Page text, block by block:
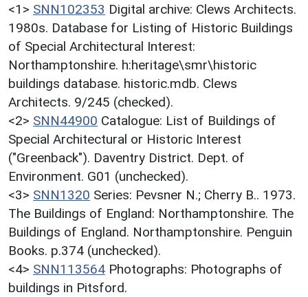
<1> SNN102353 Digital archive: Clews Architects.
1980s. Database for Listing of Historic Buildings
of Special Architectural Interest:
Northamptonshire. h:heritage\smr\historic
buildings database. historic.mdb. Clews
Architects. 9/245 (checked).
<2> SNN44900 Catalogue: List of Buildings of
Special Architectural or Historic Interest
("Greenback"). Daventry District. Dept. of
Environment. G01 (unchecked).
<3> SNN1320 Series: Pevsner N.; Cherry B.. 1973.
The Buildings of England: Northamptonshire. The
Buildings of England. Northamptonshire. Penguin
Books. p.374 (unchecked).
<4> SNN113564 Photographs: Photographs of
buildings in Pitsford.